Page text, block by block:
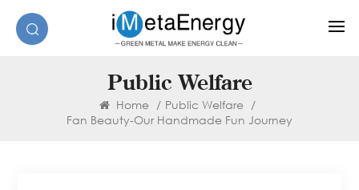
Public Welfare
Home / Public Welfare /
Fan Beauty-Our Handmade Fun Journey